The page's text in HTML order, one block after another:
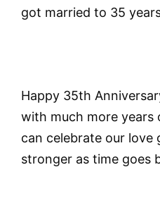
got married to 35
Happy 35th
with much more
can celebrate our
stronger as time goes